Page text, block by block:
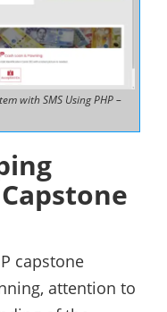
with SMS Using PHP –
capstone
attention to